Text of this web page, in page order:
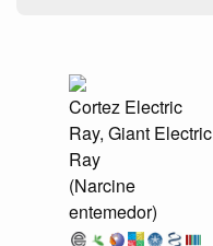
Cortez Electric
Ray, Giant Electric
Ray
(Narcine
entemedor)